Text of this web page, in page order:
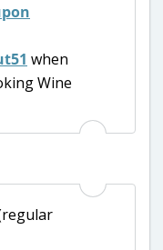
when
Wine